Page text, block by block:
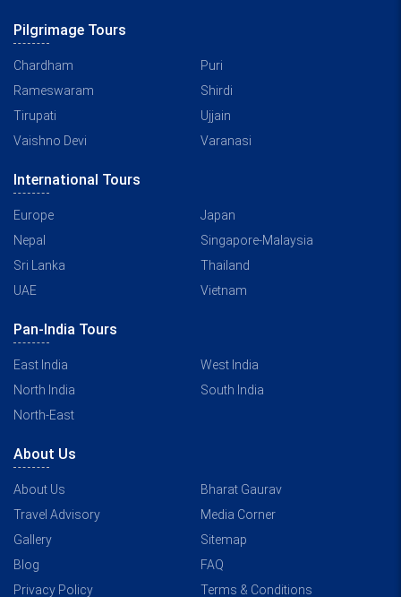
Pilgrimage Tours
Chardham
Puri
Rameswaram
Shirdi
Tirupati
Ujjain
Vaishno Devi
Varanasi
International Tours
Europe
Japan
Nepal
Singapore-Malaysia
Sri Lanka
Thailand
UAE
Vietnam
Pan-India Tours
East India
West India
North India
South India
North-East
About Us
About Us
Bharat Gaurav
Travel Advisory
Media Corner
Gallery
Sitemap
Blog
FAQ
Privacy Policy
Terms & Conditions